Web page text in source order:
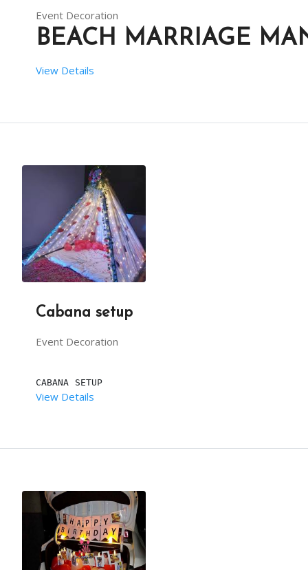
Event Decoration
BEACH MARRIAGE
BACKDROP HEIGHT (IN FEET):  9
BACKDROP LENGTH (IN FEET):  12
DESCRIPTION
View Details
Cabana setup
Event Decoration
CABANA SETUP
View Details